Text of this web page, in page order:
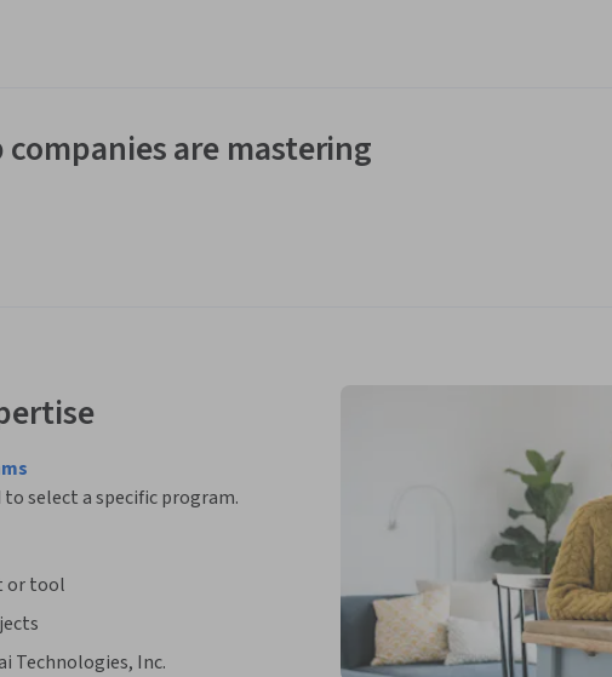
are mastering
select a specific program.
or tool
Technologies, Inc.